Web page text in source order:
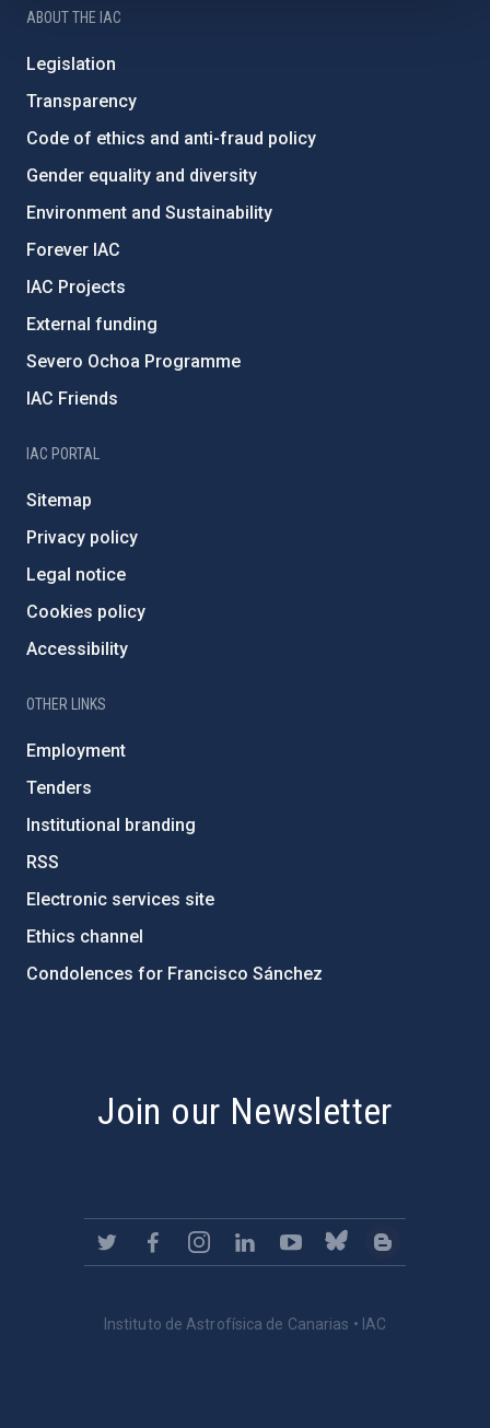
ABOUT THE IAC
Legislation
Transparency
Code of ethics and anti-fraud policy
Gender equality and diversity
Environment and Sustainability
Forever IAC
IAC Projects
External funding
Severo Ochoa Programme
IAC Friends
IAC PORTAL
Sitemap
Privacy policy
Legal notice
Cookies policy
Accessibility
OTHER LINKS
Employment
Tenders
Institutional branding
RSS
Electronic services site
Ethics channel
Condolences for Francisco Sánchez
Join our Newsletter
Instituto de Astrofísica de Canarias • IAC